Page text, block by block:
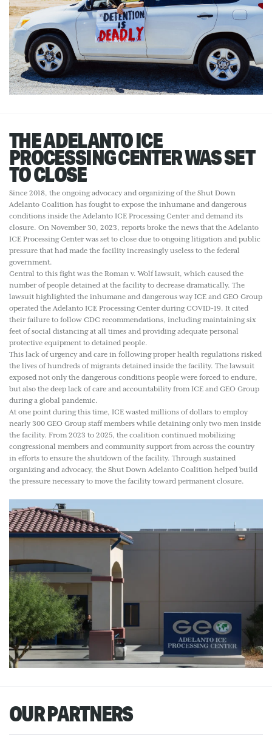
THE ADELANTO ICE
PROCESSING CENTER WAS SET
TO CLOSE
Since 2018, the ongoing advocacy and organizing of the Shut Down
Adelanto Coalition has fought to expose the inhumane and dangerous
conditions inside the Adelanto ICE Processing Center and demand its
closure. On November 30, 2023, reports broke the news that the Adelanto
ICE Processing Center was set to close due to ongoing litigation and public
pressure that had made the facility increasingly useless to the federal
government.
Central to this fight was the Roman v. Wolf lawsuit, which caused the
number of people detained at the facility to decrease dramatically. The
lawsuit highlighted the inhumane and dangerous way ICE and GEO Group
operated the Adelanto ICE Processing Center during COVID-19. It cited
their failure to follow CDC recommendations, including maintaining six
feet of social distancing at all times and providing adequate personal
protective equipment to detained people.
This lack of urgency and care in following proper health regulations risked
the lives of hundreds of migrants detained inside the facility. The lawsuit
exposed not only the dangerous conditions people were forced to endure,
but also the deep lack of care and accountability from ICE and GEO Group
during a global pandemic.
At one point during this time, ICE wasted millions of dollars to employ
nearly 300 GEO Group staff members while detaining only two men inside
the facility. From 2023 to 2025, the coalition continued mobilizing
congressional members and community support from across the country
in efforts to ensure the shutdown of the facility. Through sustained
organizing and advocacy, the Shut Down Adelanto Coalition helped build
the pressure necessary to move the facility toward permanent closure.
OUR PARTNERS